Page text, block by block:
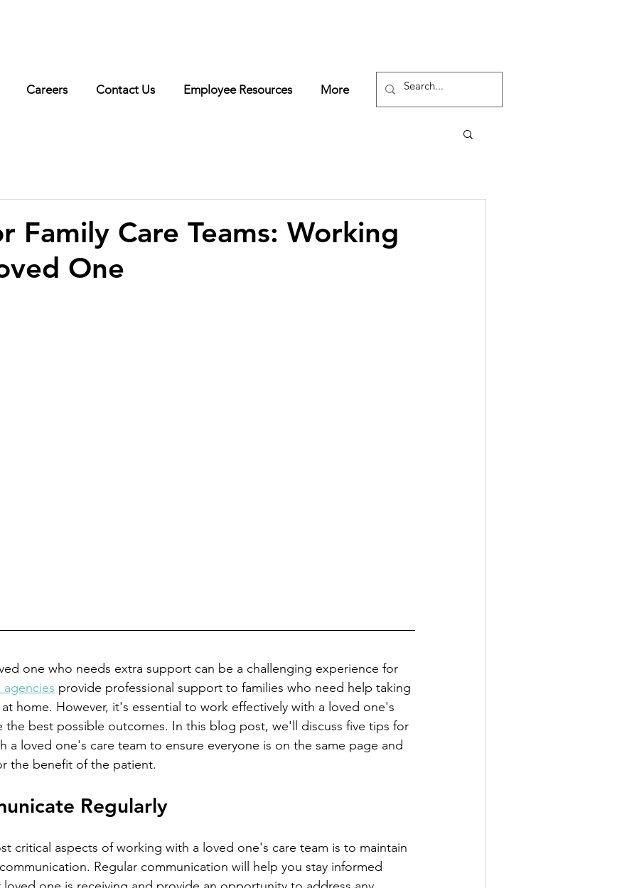
Careers Contact Us Employee Resources More
Family Care Teams: Working
One
agencies provide professional support to families who need help taking
home. However, it's essential to work effectively with a loved one's
the best possible outcomes. In this blog post, we'll discuss five tips for
a loved one's care team to ensure everyone is on the same page and
the benefit of the patient.
Regularly
Regular communication will help you stay informed